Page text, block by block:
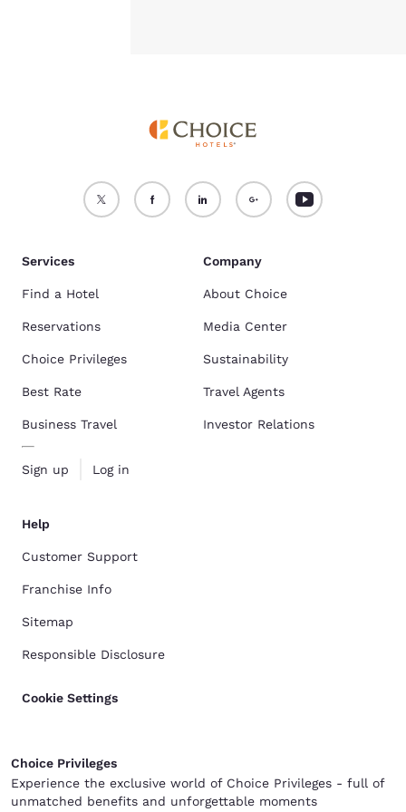
Services
Find a Hotel
Reservations
Choice Privileges
Best Rate
Business Travel
Sign up Log in
Company
About Choice
Media Center
Sustainability
Travel Agents
Investor Relations
Help
Customer Support
Franchise Info
Sitemap
Responsible Disclosure
Cookie Settings
Choice Privileges
Experience the exclusive world of Choice Privileges - full of
unmatched benefits and unforgettable moments